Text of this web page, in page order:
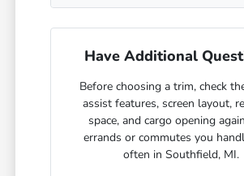
Have Additional
Before choosing a trim, check
assist features, screen layout,
space, and cargo opening
errands or commutes you
often in Southfield, MI.